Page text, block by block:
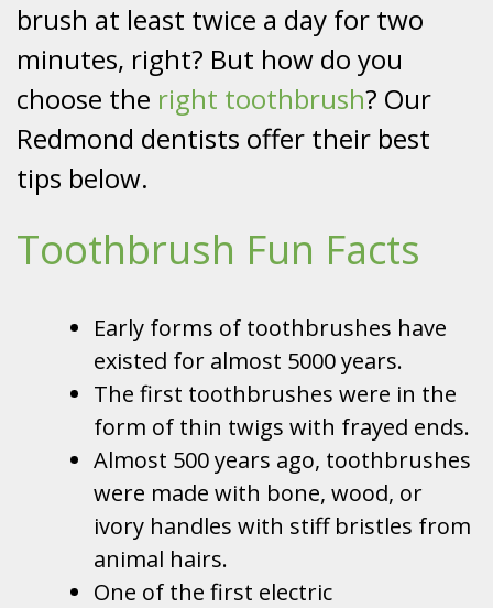
brush at least twice a day for two
minutes, right? But how do you
choose the right toothbrush? Our
Redmond dentists offer their best
tips below.
Toothbrush Fun Facts
Early forms of toothbrushes have
existed for almost 5000 years.
The first toothbrushes were in the
form of thin twigs with frayed ends.
Almost 500 years ago, toothbrushes
were made with bone, wood, or
ivory handles with stiff bristles from
animal hairs.
One of the first electric